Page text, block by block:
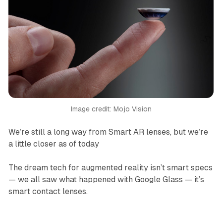
Image credit: Mojo Vision
We’re still a long way from Smart AR lenses, but we’re
a little closer as of today
The dream tech for augmented reality isn’t smart specs
— we all saw what happened with Google Glass — it’s
smart contact lenses.